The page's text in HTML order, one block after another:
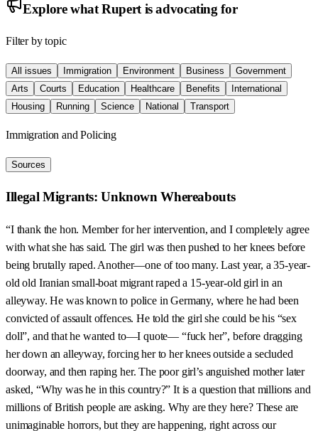
Explore whatRupertis advocating for
Filter by topic
All issues Immigration Environment Business
Government
Arts
Courts Education Healthcare Benefits
International
Housing
Running Science National Transport
Immigration and Policing
Sources
Illegal Migrants: Unknown Whereabouts
“I thank the hon. Member for her intervention, and I completely agree
with what she has said. The girl was then pushed to her knees before
being brutally raped. Another—one of too many. Last year, a 35-year-
old old Iranian small-boat migrant raped a 15-year-old girl in an
alleyway. He was known to police in Germany, where he had been
convicted of assault offences. He told the girl she could be his “sex
doll”, and that he wanted to—I quote— “fuck her”, before dragging
her down an alleyway, forcing her to her knees outside a secluded
doorway, and then raping her. The poor girl’s anguished mother later
asked, “Why was he in this country?” It is a question that millions and
millions of British people are asking. Why are they here? These are
unimaginable horrors, but they are happening, right across our